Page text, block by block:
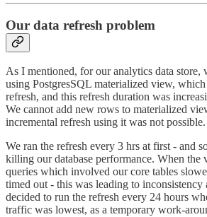
Our data refresh problem
As I mentioned, for our analytics data store,
using PostgresSQL materialized view,
refresh, and this refresh duration was
We cannot add new rows to materialized
incremental refresh using it was not possible.
We ran the refresh every 3 hrs at first - and
killing our database performance. When the
queries which involved our core tables
timed out - this was leading to
decided to run the refresh every 24 hours
traffic was lowest, as a temporary work-